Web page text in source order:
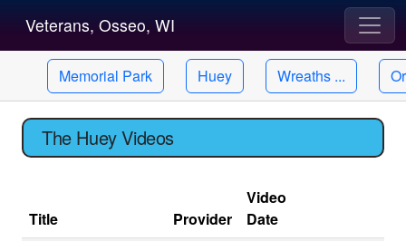
Veterans, Osseo, WI
Memorial Park Huey Wreaths ...
The Huey Videos
Title Provider
Video
Date